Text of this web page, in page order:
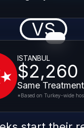
VS
ISTANBUL
$2,260
Same
*Based on Turkey-wide